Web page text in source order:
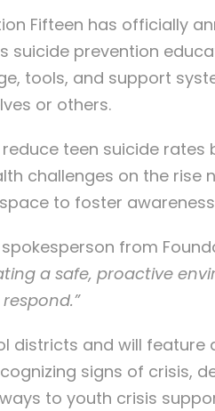
Fifteen has officially
prevention
tools, and support
or others.
teen suicide
challenges on the rise
to foster
from
a safe, proactive
districts and will
signs of crisis,
to youth crisis